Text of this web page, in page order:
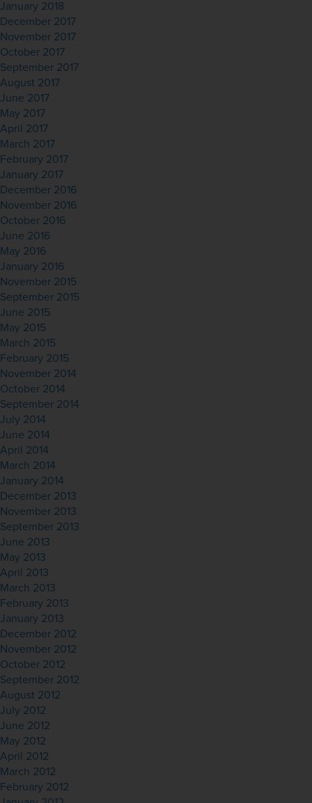
January 2018
December 2017
November 2017
October 2017
September 2017
August 2017
June 2017
May 2017
April 2017
March 2017
February 2017
January 2017
December 2016
November 2016
October 2016
June 2016
May 2016
January 2016
November 2015
September 2015
June 2015
May 2015
March 2015
February 2015
November 2014
October 2014
September 2014
July 2014
June 2014
April 2014
March 2014
January 2014
December 2013
November 2013
September 2013
June 2013
May 2013
April 2013
March 2013
February 2013
January 2013
December 2012
November 2012
October 2012
September 2012
August 2012
July 2012
June 2012
May 2012
April 2012
March 2012
February 2012